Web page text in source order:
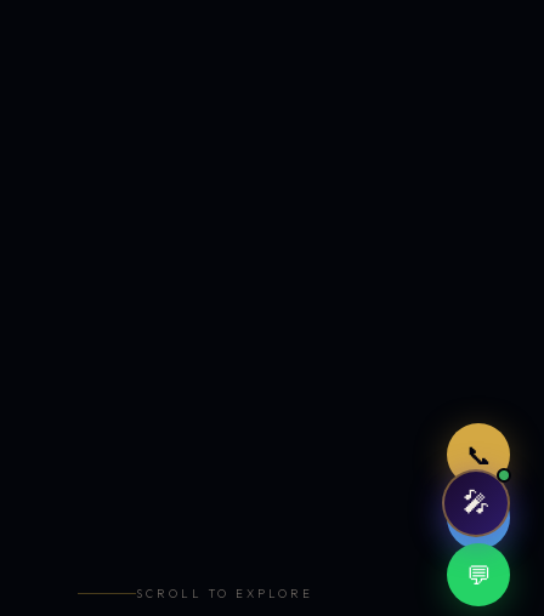
📞
🤖
💬
SCROLL TO EXPLORE
🎤